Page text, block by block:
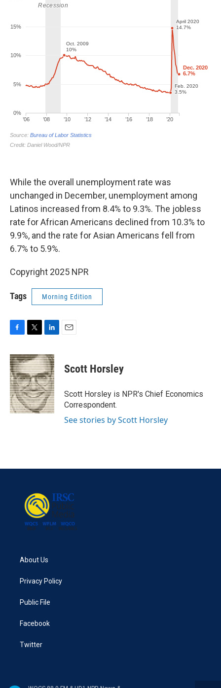
While the overall unemployment rate was
unchanged in December, unemployment among
Latinos increased from 8.4% to 9.3%. The jobless
rate for African Americans declined from 10.3% to
9.9%, and the rate for Asian Americans fell from
6.7% to 5.9%.
Copyright 2025 NPR
Tags Morning Edition
c
e
b
o
o
k
i
t
t
e
r
n
k
e
d
I
n
Scott Horsley
Scott Horsley is NPR's Chief Economics
Correspondent.
See stories by Scott Horsley
About Us
Privacy Policy
Public File
Facebook
Twitter